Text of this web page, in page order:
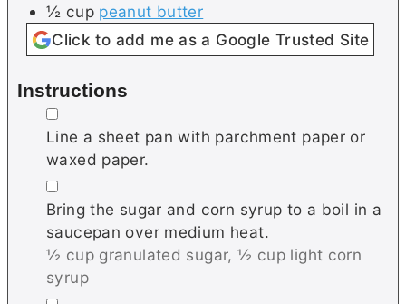
½ cup peanut butter
Click to add me as a Google Trusted Site
Instructions
▢
Line a sheet pan with parchment paper or
waxed paper.
▢
Bring the sugar and corn syrup to a boil in a
saucepan over medium heat.
½ cup granulated sugar,½ cup light corn
syrup